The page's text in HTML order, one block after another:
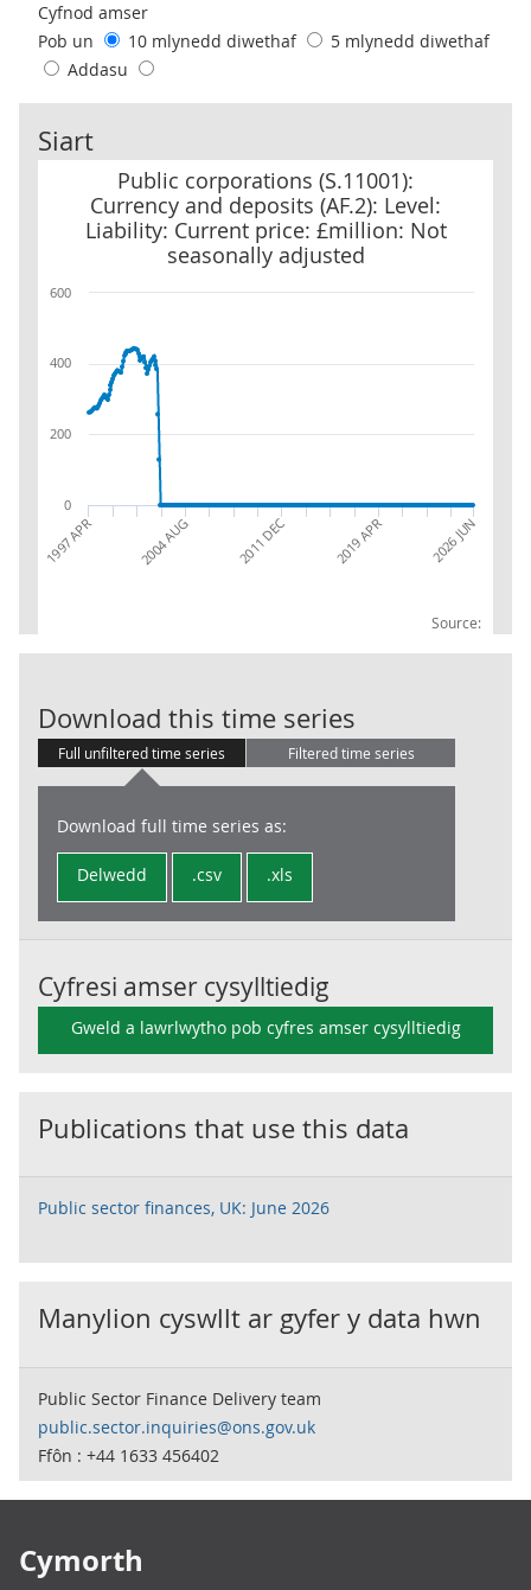
Cyfnod amser
Pob un
10 mlynedd diwethaf
5 mlynedd diwethaf
Addasu
Siart
Public corporations (S.11001):
Currency and deposits (AF.2): Level:
Liability: Current price: £million: Not
seasonally adjusted
Source:
Public corporations (S.11001): Currency and deposits (AF.2):
1997 APR 2004 AUG 2011 DEC 2019 APR 2026 JUN
0
200
400
600
Download this time series
Full unfiltered time series Filtered time series
Download full time series as:
Delwedd .csv .xls
Cyfresi amser cysylltiedig
Gweld a lawrlwytho pob cyfres amser cysylltiedig
Publications that use this data
Public sector finances, UK: June 2026
Manylion cyswllt ar gyfer y data hwn
Public Sector Finance Delivery team
public.sector.inquiries@ons.gov.uk
Ffôn : +44 1633 456402
Cymorth